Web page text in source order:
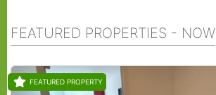
FEATURED PROPERTIES - NOW
FEATURED PROPERTY